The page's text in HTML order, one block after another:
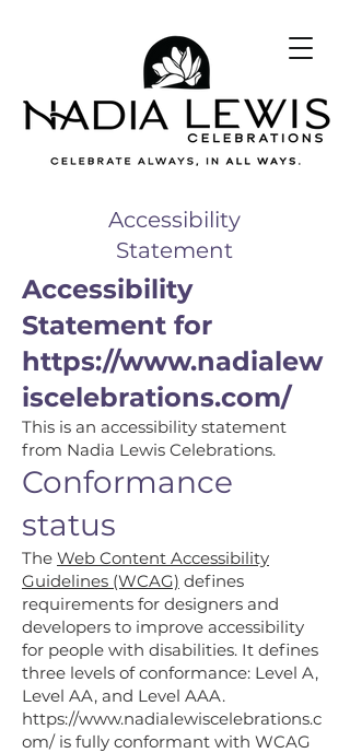
Accessibility
Statement
Accessibility
Statement for
https://www.nadialew
iscelebrations.com/
This is an accessibility statement
from Nadia Lewis Celebrations.
Conformance
status
The Web Content Accessibility
Guidelines (WCAG) defines
requirements for designers and
developers to improve accessibility
for people with disabilities. It defines
three levels of conformance: Level A,
Level AA, and Level AAA.
https://www.nadialewiscelebrations.c
om/is fully conformant with WCAG